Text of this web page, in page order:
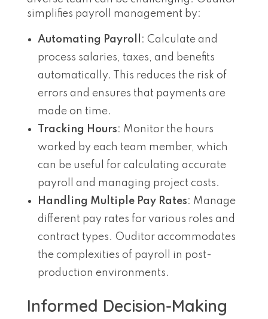
simplifies payroll management by:
Automating Payroll
: Calculate and
process salaries, taxes, and benefits
automatically. This reduces the risk of
errors and ensures that payments are
made on time.
Tracking Hours: Monitor the hours
worked by each team member, which
can be useful for calculating accurate
payroll and managing project costs.
Handling Multiple Pay Rates: Manage
different pay rates for various roles and
contract types. Ouditor accommodates
the complexities of payroll in post-
production environments.
Informed Decision-Making